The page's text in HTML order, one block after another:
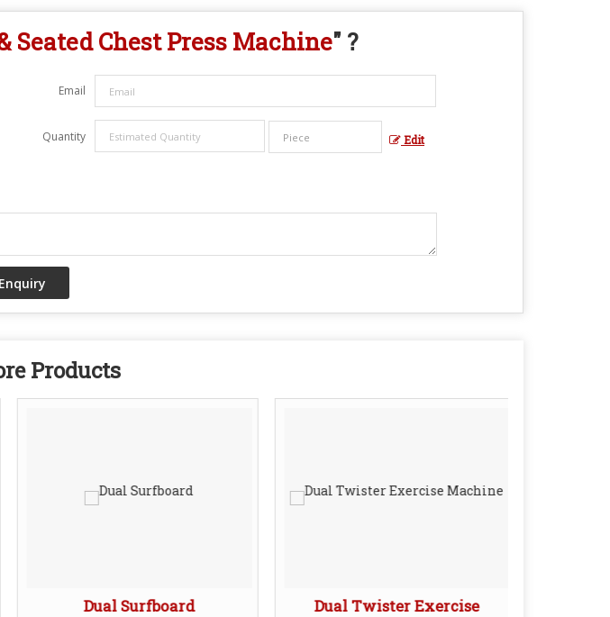
Seated Chest Press Machine" ?
Email
Quantity Edit
Products
Dual Surfboard
Dual Twister Exercise